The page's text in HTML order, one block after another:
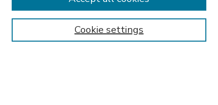
Enter search terms:
Cookie settings